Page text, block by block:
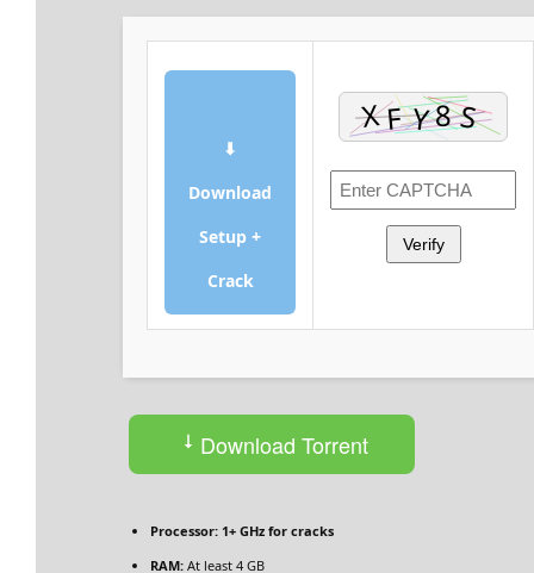
⬇
Download
Setup +
Crack
Verify
Download Torrent
Processor: 1+ GHz for cracks
RAM: At least 4 GB